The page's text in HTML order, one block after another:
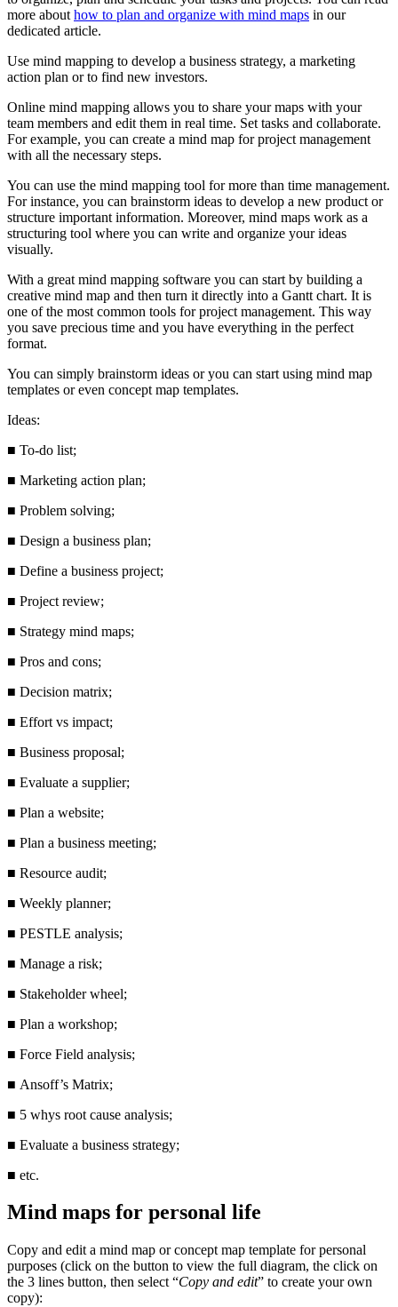
more about how to plan and organize with mind maps in our
dedicated article.
Use mind mapping to develop a business strategy, a marketing
action plan or to find new investors.
Online mind mapping allows you to share your maps with your
team members and edit them in real time. Set tasks and collaborate.
For example, you can create a mind map for project management
with all the necessary steps.
You can use the mind mapping tool for more than time management.
For instance, you can brainstorm ideas to develop a new product or
structure important information. Moreover, mind maps work as a
structuring tool where you can write and organize your ideas
visually.
With a great mind mapping software you can start by building a
creative mind map and then turn it directly into a Gantt chart. It is
one of the most common tools for project management. This way
you save precious time and you have everything in the perfect
format.
You can simply brainstorm ideas or you can start using mind map
templates or even concept map templates.
Ideas:
■ To-do list;
■ Marketing action plan;
■ Problem solving;
■ Design a business plan;
■ Define a business project;
■ Project review;
■ Strategy mind maps;
■ Pros and cons;
■ Decision matrix;
■ Effort vs impact;
■ Business proposal;
■ Evaluate a supplier;
■ Plan a website;
■ Plan a business meeting;
■ Resource audit;
■ Weekly planner;
■ PESTLE analysis;
■ Manage a risk;
■ Stakeholder wheel;
■ Plan a workshop;
■ Force Field analysis;
■ Ansoff’s Matrix;
■ 5 whys root cause analysis;
■ Evaluate a business strategy;
■ etc.
Mind maps for personal life
Copy and edit a mind map or concept map template for personal
purposes (click on the button to view the full diagram, the click on
the 3 lines button, then select “Copy and edit” to create your own
copy):